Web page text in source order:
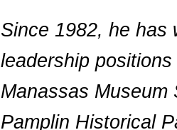
Since 1982, he has
leadership
Manassas Museum
Pamplin Historical